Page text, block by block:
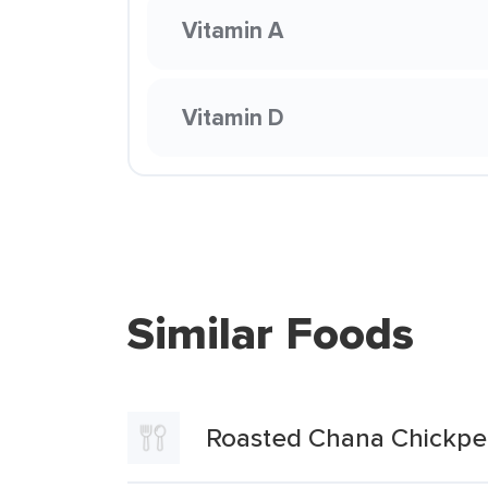
Vitamin A
Vitamin D
Similar Foods
Roasted Chana